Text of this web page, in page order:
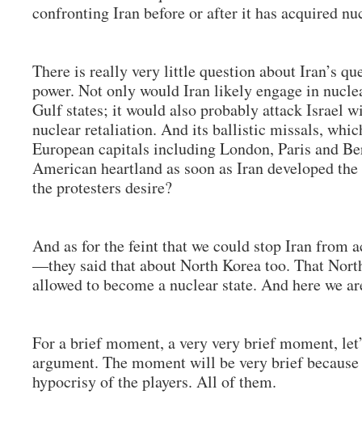
confronting Iran before or after it has acquired
There is really very little question about Iran’s
power. Not only would Iran likely engage in
Gulf states; it would also probably attack Israel
nuclear retaliation. And its ballistic missals,
European capitals including London, Paris and
American heartland as soon as Iran developed
the protesters desire?
And as for the feint that we could stop Iran from
—they said that about North Korea too. That
allowed to become a nuclear state. And here we
For a brief moment, a very very brief moment,
argument. The moment will be very brief
hypocrisy of the players. All of them.